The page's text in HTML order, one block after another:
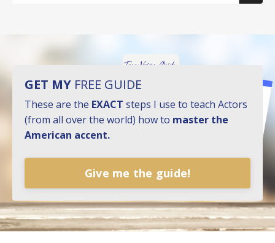
GET MY FREE GUIDE
These are the EXACT steps I use to teach Actors
(from all over the world) how to master the
American accent.
Give me the guide!